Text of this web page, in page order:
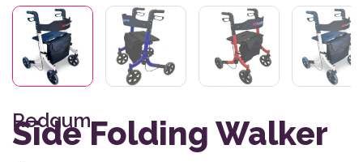
Redgum
Side Folding Walker